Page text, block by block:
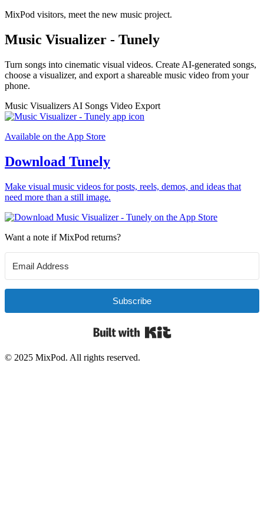
MixPod visitors, meet the new music project.
Music Visualizer - Tunely
Turn songs into cinematic visual videos. Create AI-generated songs,
choose a visualizer, and export a shareable music video from your
phone.
Music Visualizers AI Songs Video Export
Available on the App Store
Download Tunely
Make visual music videos for posts, reels, demos, and ideas that
need more than a still image.
Want a note if MixPod returns?
Subscribe
© 2025 MixPod. All rights reserved.